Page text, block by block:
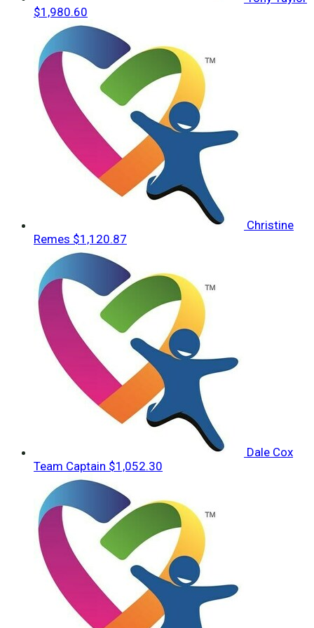
$1,980.60
Christine
Remes $1,120.87
Dale Cox
Team Captain $1,052.30